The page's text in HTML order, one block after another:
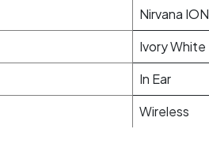
Nirvana ION
Ivory White
In Ear
Wireless